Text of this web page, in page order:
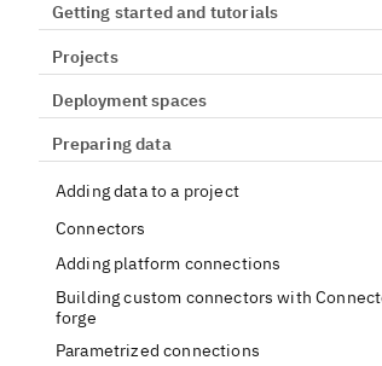
Getting started and tutorials
Projects
Deployment spaces
Preparing data
Adding data to a project
Connectors
Adding platform connections
Building custom connectors with
forge
Parametrized connections